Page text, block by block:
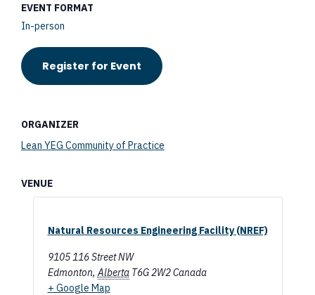
EVENT FORMAT
In-person
Register for Event
ORGANIZER
Lean YEG Community of Practice
VENUE
Natural Resources Engineering Facility (NREF)
9105 116 Street NW
Edmonton, Alberta T6G 2W2Canada
+ Google Map